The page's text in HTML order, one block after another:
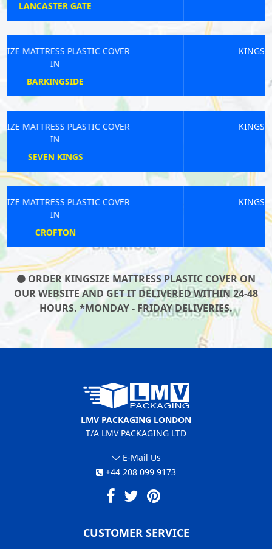
KINGSIZE MATTRESS PLASTIC COVER
KINGSIZE MATTRESS PLASTIC COVER
KINGSIZE MATTRESS PLASTIC COVER
ORDER KINGSIZE MATTRESS PLASTIC COVER ON
OUR WEBSITE AND GET IT DELIVERED WITHIN 24-48
HOURS. *MONDAY - FRIDAY DELIVERIES.
LMV PACKAGING LONDON
T/A LMV PACKAGING LTD
E-Mail Us
+44 208 099 9173
CUSTOMER SERVICE